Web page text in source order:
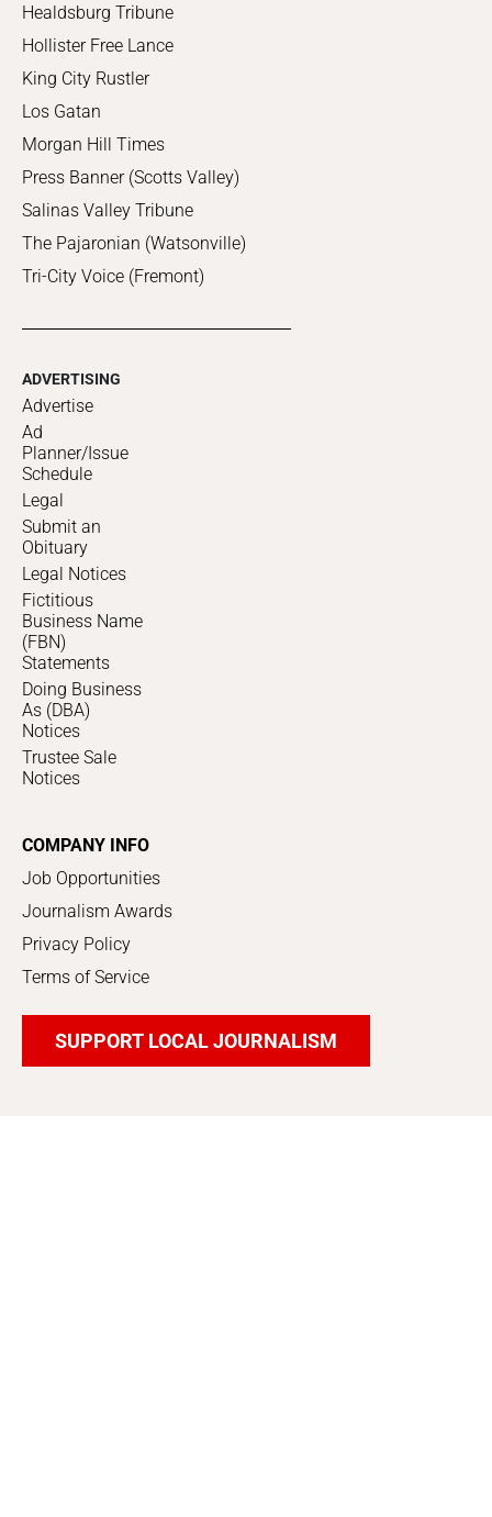
Healdsburg Tribune
Hollister Free Lance
King City Rustler
Los Gatan
Morgan Hill Times
Press Banner (Scotts Valley)
Salinas Valley Tribune
The Pajaronian (Watsonville)
Tri-City Voice (Fremont)
ADVERTISING
Advertise
Ad
Planner/Issue
Schedule
Legal
Submit an
Obituary
Legal Notices
Fictitious
Business Name
(FBN)
Statements
Doing Business
As (DBA)
Notices
Trustee Sale
Notices
COMPANY INFO
Job Opportunities
Journalism Awards
Privacy Policy
Terms of Service
SUPPORT LOCAL JOURNALISM